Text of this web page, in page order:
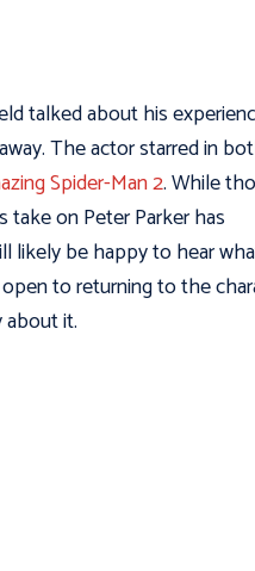
talked about his
The actor starred in
Spider-Man 2. While
take on Peter Parker has
likely be happy to hear
to returning to the
it.